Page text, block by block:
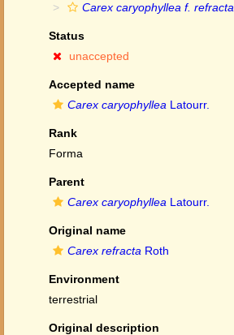
Carex caryophyllea f. refracta
Status
unaccepted
Accepted name
Carex caryophyllea Latourr.
Rank
Forma
Parent
Carex caryophyllea Latourr.
Original name
Carex refracta Roth
Environment
terrestrial
Original description